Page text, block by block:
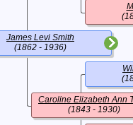
James Levi Smith
(1862 - 1936)
Caroline Elizabeth Ann
(1843 - 1930)